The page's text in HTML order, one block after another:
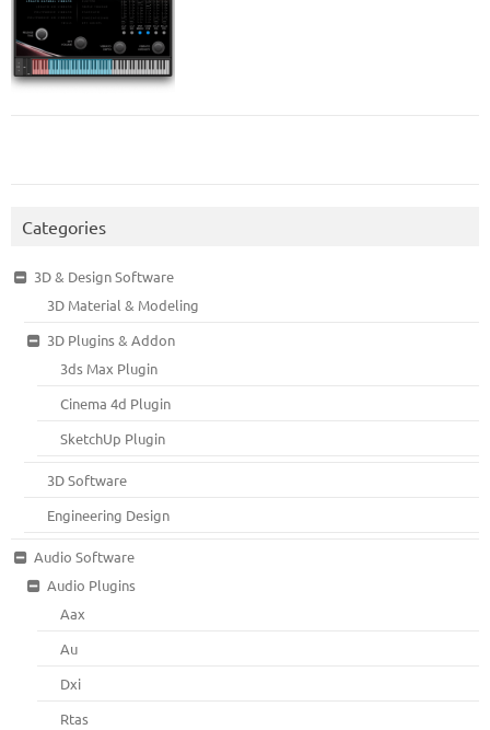
Categories
3D & Design Software
3D Material & Modeling
3D Plugins & Addon
3ds Max Plugin
Cinema 4d Plugin
SketchUp Plugin
3D Software
Engineering Design
Audio Software
Audio Plugins
Aax
Au
Dxi
Rtas